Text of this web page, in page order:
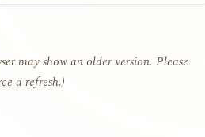
may show an older version. Please
a refresh.)